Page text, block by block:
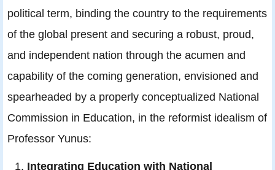
political term, binding the country to the requirements
of the global present and securing a robust, proud,
and independent nation through the acumen and
capability of the coming generation, envisioned and
spearheaded by a properly conceptualized National
Commission in Education, in the reformist idealism of
Professor Yunus:
Integrating Education with National